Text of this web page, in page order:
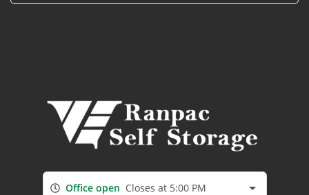
Office open Closes at 5:00 PM